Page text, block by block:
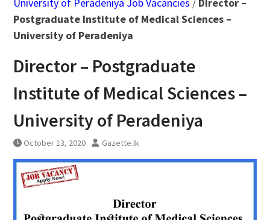
University of Peradeniya Job Vacancies / Director –
Postgraduate Institute of Medical Sciences –
University of Peradeniya
Director – Postgraduate
Institute of Medical Sciences –
University of Peradeniya
October 13, 2020 Gazette.lk